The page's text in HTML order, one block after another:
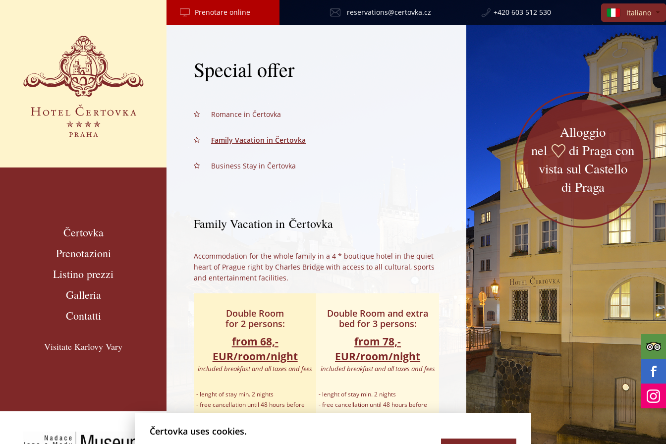
Čertovka
Prenotazioni
Listino prezzi
Galleria
Contatti
Visitate Karlovy Vary
Prenotare online reservations@certovka.cz +420 603 512 530 Italiano
Alloggio
nel
di Praga con
vista sul Castello
di Praga
Special offer
Romance in Čertovka
Family Vacation in Čertovka
Business Stay in Čertovka
Family Vacation in Čertovka
Accommodation for the whole family in a 4 * boutique hotel in the quiet
heart of Prague right by Charles Bridge with access to all cultural, sports
and entertainment facilities.
Double Room
for 2 persons:
from 68,-
EUR/room/night
included breakfast and all taxes and fees
- lenght of stay min. 2 nights
- free cancellation until 48 hours before
arrival
- baby cot for free
Double Room and extra
bed for 3 persons:
from 78,-
EUR/room/night
included breakfast and all taxes and fees
- lenght of stay min. 2 nights
- free cancellation until 48 hours before
arrival
Čertovka uses cookies.